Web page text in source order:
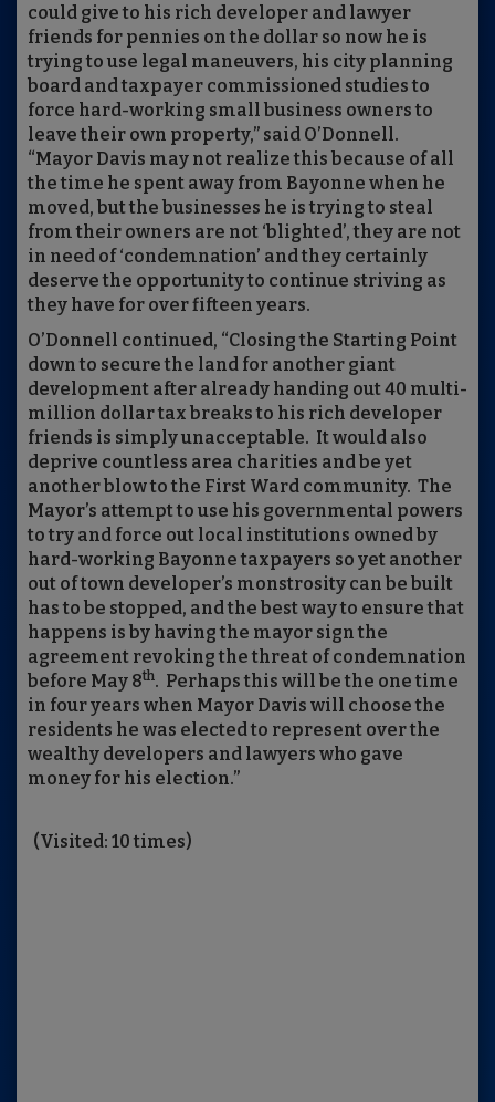
could give to his rich developer and lawyer
friends for pennies on the dollar so now he is
trying to use legal maneuvers, his city planning
board and taxpayer commissioned studies to
force hard-working small business owners to
leave their own property,” said O’Donnell.
“Mayor Davis may not realize this because of all
the time he spent away from Bayonne when he
moved, but the businesses he is trying to steal
from their owners are not ‘blighted’, they are not
in need of ‘condemnation’ and they certainly
deserve the opportunity to continue striving as
they have for over fifteen years.
O’Donnell continued, “Closing the Starting Point
down to secure the land for another giant
development after already handing out 40 multi-
million dollar tax breaks to his rich developer
friends is simply unacceptable. It would also
deprive countless area charities and be yet
another blow to the First Ward community. The
Mayor’s attempt to use his governmental powers
to try and force out local institutions owned by
hard-working Bayonne taxpayers so yet another
out of town developer’s monstrosity can be built
has to be stopped, and the best way to ensure that
happens is by having the mayor sign the
agreement revoking the threat of condemnation
before May 8th. Perhaps this will be the one time
in four years when Mayor Davis will choose the
residents he was elected to represent over the
wealthy developers and lawyers who gave
money for his election.”
(Visited: 10 times)